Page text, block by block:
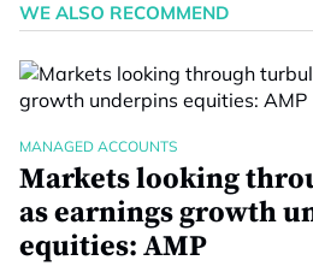
WE ALSO RECOMMEND
MANAGED ACCOUNTS
Markets looking
as earnings growth
equities: AMP